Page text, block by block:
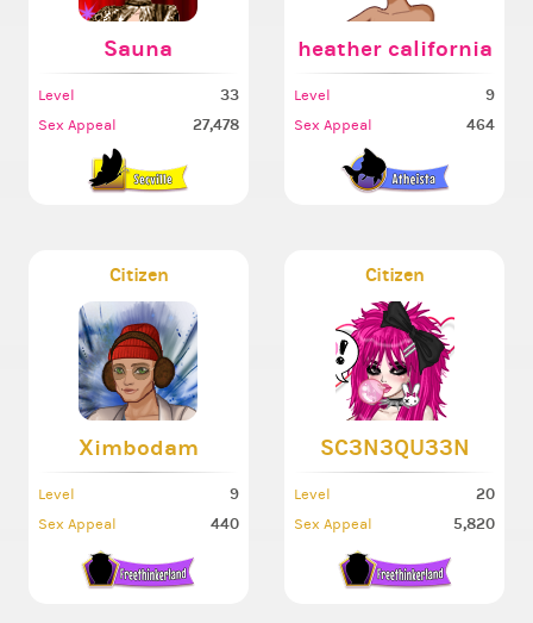
Sauna
Level 33
Sex Appeal 27,478
heather california
Level 9
Sex Appeal 464
Citizen
Ximbodam
Level 9
Sex Appeal 440
Citizen
SC3N3QU33N
Level 20
Sex Appeal 5,820